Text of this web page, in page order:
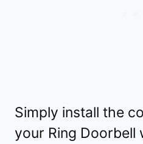
Simply install the
your Ring